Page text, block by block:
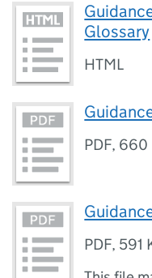
Glossary
HTML
PDF, 660
PDF, 591